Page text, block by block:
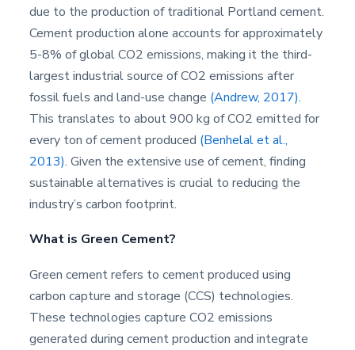
due to the production of traditional Portland cement.
Cement production alone accounts for approximately
5-8% of global CO2 emissions, making it the third-
largest industrial source of CO2 emissions after
fossil fuels and land-use change (Andrew, 2017).
This translates to about 900 kg of CO2 emitted for
every ton of cement produced (Benhelal et al.,
2013). Given the extensive use of cement, finding
sustainable alternatives is crucial to reducing the
industry’s carbon footprint.
What is Green Cement?
Green cement refers to cement produced using
carbon capture and storage (CCS) technologies.
These technologies capture CO2 emissions
generated during cement production and integrate